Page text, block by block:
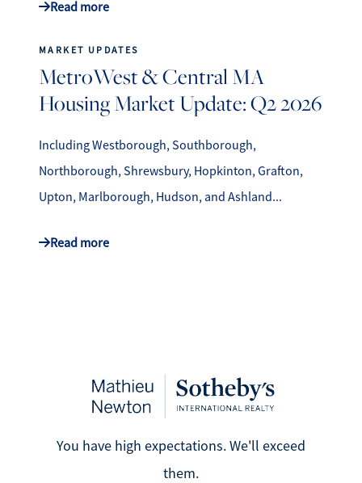
Read more
MARKET UPDATES
MetroWest & Central MA
Housing Market Update: Q2 2026
Including Westborough, Southborough,
Northborough, Shrewsbury, Hopkinton, Grafton,
Upton, Marlborough, Hudson, and Ashland...
Read more
You have high expectations. We'll exceed
them.